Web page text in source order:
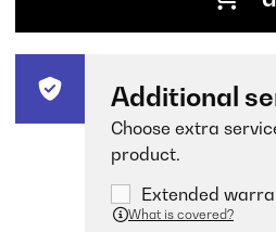
Additional
Choose extra
product.
Extended
What is covered?